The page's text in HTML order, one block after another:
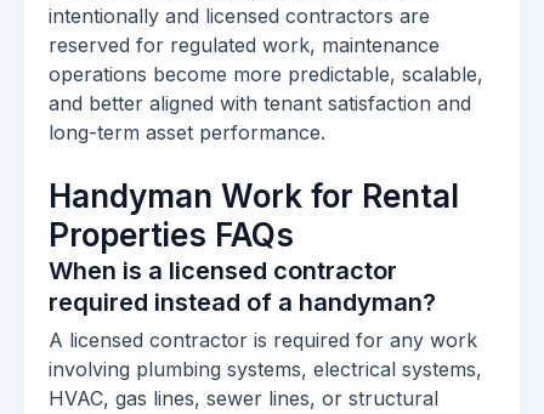
intentionally and licensed contractors are
reserved for regulated work, maintenance
operations become more predictable, scalable,
and better aligned with tenant satisfaction and
long-term asset performance.
Handyman Work for Rental
Properties FAQs
When is a licensed contractor
required instead of a handyman?
A licensed contractor is required for any work
involving plumbing systems, electrical systems,
HVAC, gas lines, sewer lines, or structural